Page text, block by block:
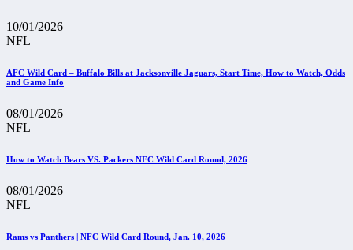
10/01/2026
NFL
AFC Wild Card – Buffalo Bills at Jacksonville Jaguars, Start Time, How to Watch, Odds
and Game Info
08/01/2026
NFL
How to Watch Bears VS. Packers NFC Wild Card Round, 2026
08/01/2026
NFL
Rams vs Panthers | NFC Wild Card Round, Jan. 10, 2026